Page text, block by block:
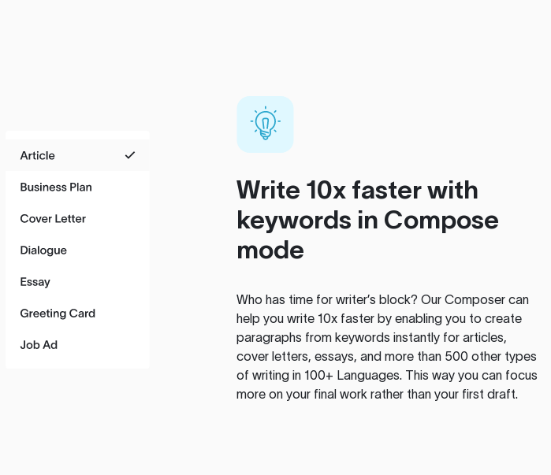
Write 10x faster with
keywords in Compose
mode
Who has time for writer’s block? Our Composer can
help you write 10x faster by enabling you to create
paragraphs from keywords instantly for articles,
cover letters, essays, and more than 500 other types
of writing in 100+ Languages. This way you can focus
more on your final work rather than your first draft.